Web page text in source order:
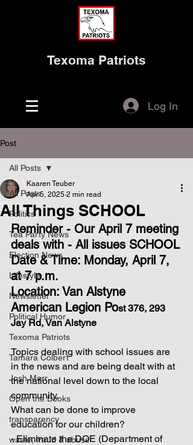
Texoma Patriots
Log In
Post
All Posts
Politics
Tea Party News
Election News
Lifestyle
Newsletter
Political Humor
Texoma Patriots
Tamara Colbert
Josh Marr
Open the Books
transparency
waste, fraud & abuse
All Posts
All Things SCHOOL
Kaaren Teuber
Apr 5, 2025 2 min read
Reminder - Our April 7 meeting
deals with - All issues SCHOOL
Date & Time: Monday, April 7,
at 7 p.m.
Location: Van Alstyne
American Legion Post 376, 293
Jay Rd, Van Alstyne
Topics dealing with school issues are
in the news and are being dealt with at
the national level down to the local
community.
What can be done to improve
education for our children?
- Eliminate the DOE (Department of